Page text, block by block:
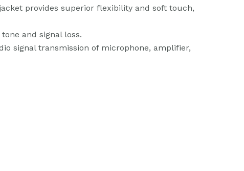
provides superior flexibility and soft touch,
and signal loss.
signal transmission of microphone, amplifier,